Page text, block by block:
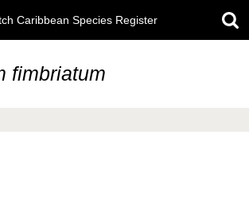
Caribbean Species Register
fimbriatum